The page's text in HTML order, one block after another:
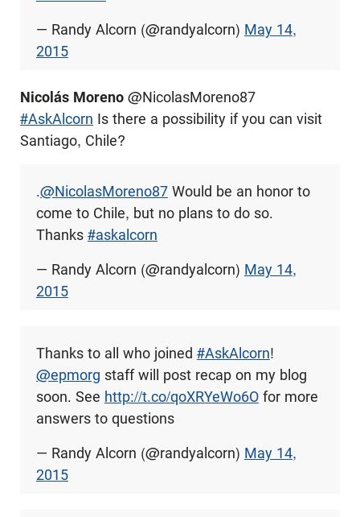
— Randy Alcorn (@randyalcorn) May 14,
2015
Nicolás Moreno @NicolasMoreno87
#AskAlcorn Is there a possibility if you can visit
Santiago, Chile?
.@NicolasMoreno87Would be an honor to
come to Chile, but no plans to do so.
Thanks #askalcorn
— Randy Alcorn (@randyalcorn) May 14,
2015
Thanks to all who joined #AskAlcorn!
@epmorg staff will post recap on my blog
soon. See http://t.co/qoXRYeWo6Ofor more
answers to questions
— Randy Alcorn (@randyalcorn) May 14,
2015